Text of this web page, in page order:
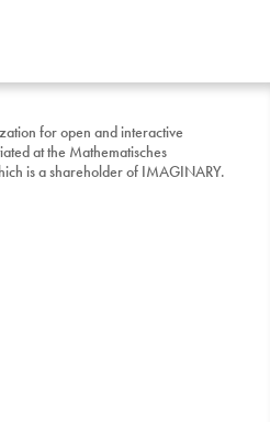
for open and interactive
at the Mathematisches
is a shareholder of IMAGINARY.